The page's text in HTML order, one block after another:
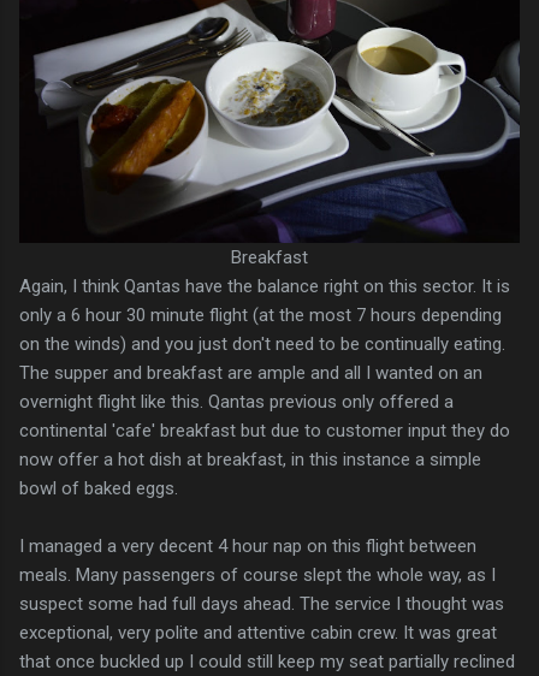
Breakfast
Again, I think Qantas have the balance right on this sector. It is
only a 6 hour 30 minute flight (at the most 7 hours depending
on the winds) and you just don't need to be continually eating.
The supper and breakfast are ample and all I wanted on an
overnight flight like this. Qantas previous only offered a
continental 'cafe' breakfast but due to customer input they do
now offer a hot dish at breakfast, in this instance a simple
bowl of baked eggs.
I managed a very decent 4 hour nap on this flight between
meals. Many passengers of course slept the whole way, as I
suspect some had full days ahead. The service I thought was
exceptional, very polite and attentive cabin crew. It was great
that once buckled up I could still keep my seat partially reclined